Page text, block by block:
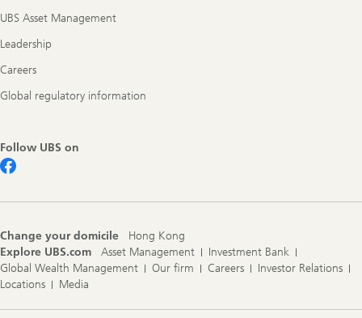
UBS Asset Management
Leadership
Careers
Global regulatory information
Follow UBS on
Change your domicile
Hong Kong
Explore UBS.com
Asset Management
Investment Bank
Global Wealth Management
Our firm Careers
Investor Relations
Locations
Media